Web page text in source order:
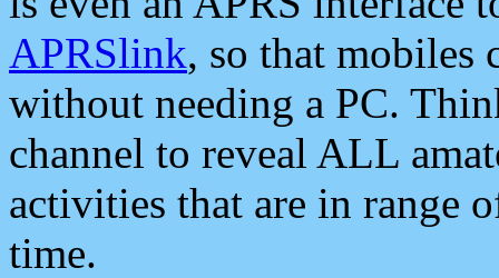
APRSlink, so that mobiles
without needing a PC.
channel to reveal ALL
activities that are in range
time.